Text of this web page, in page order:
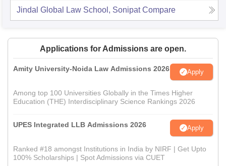
Jindal Global Law School, Sonipat Compare
Applications for Admissions are open.
Amity University-Noida Law Admissions 2026 Apply
Among top 100 Universities Globally in the Times Higher
Education (THE) Interdisciplinary Science Rankings 2026
UPES Integrated LLB Admissions 2026 Apply
Ranked #18 amongst Institutions in India by NIRF | Get Upto
100% Scholarships | Spot Admissions via CUET